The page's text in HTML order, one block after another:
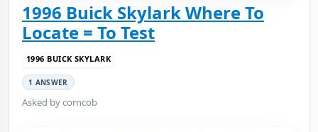
1996 Buick Skylark Where To
Locate = To Test
1996 BUICK SKYLARK
1 ANSWER
Asked by corncob